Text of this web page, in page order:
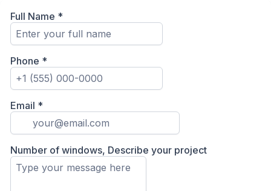
Full Name *
Phone *
Email *
Number of windows, Describe your project